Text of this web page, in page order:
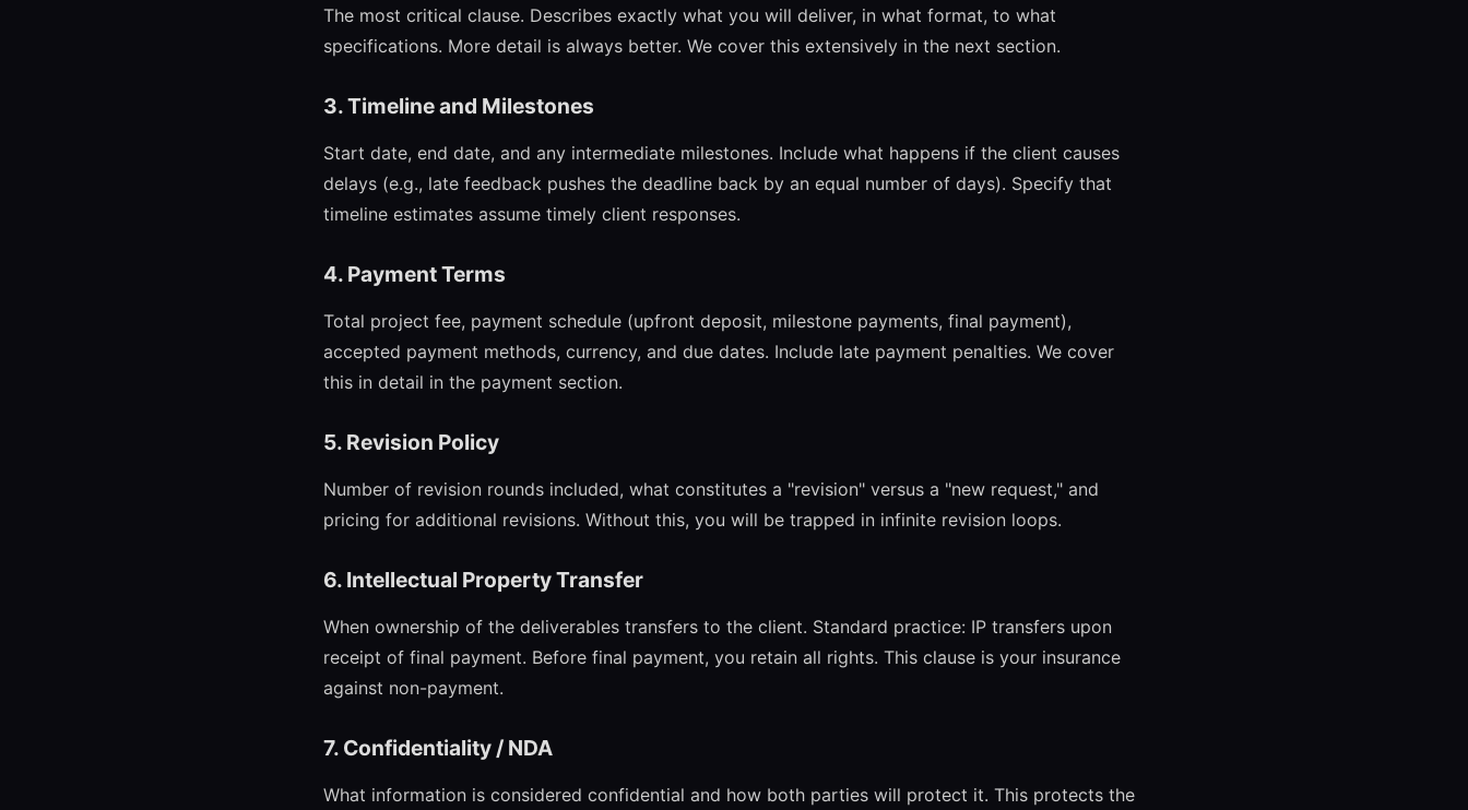
The most critical clause. Describes exactly what you will deliver, in what format, to what
specifications. More detail is always better. We cover this extensively in the next section.
3. Timeline and Milestones
Start date, end date, and any intermediate milestones. Include what happens if the client causes
delays (e.g., late feedback pushes the deadline back by an equal number of days). Specify that
timeline estimates assume timely client responses.
4. Payment Terms
Total project fee, payment schedule (upfront deposit, milestone payments, final payment),
accepted payment methods, currency, and due dates. Include late payment penalties. We cover
this in detail in the payment section.
5. Revision Policy
Number of revision rounds included, what constitutes a "revision" versus a "new request," and
pricing for additional revisions. Without this, you will be trapped in infinite revision loops.
6. Intellectual Property Transfer
When ownership of the deliverables transfers to the client. Standard practice: IP transfers upon
receipt of final payment. Before final payment, you retain all rights. This clause is your insurance
against non-payment.
7. Confidentiality / NDA
What information is considered confidential and how both parties will protect it. This protects the